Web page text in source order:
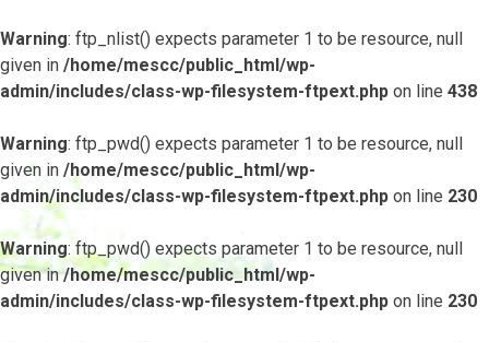
Warning: ftp_nlist() expects parameter 1 to be resource, null
given in /home/mescc/public_html/wp-
admin/includes/class-wp-filesystem-ftpext.php on line 438
Warning: ftp_pwd() expects parameter 1 to be resource, null
given in /home/mescc/public_html/wp-
admin/includes/class-wp-filesystem-ftpext.php on line 230
Warning: ftp_pwd() expects parameter 1 to be resource, null
given in/home/mescc/public_html/wp-
admin/includes/class-wp-filesystem-ftpext.php on line 230